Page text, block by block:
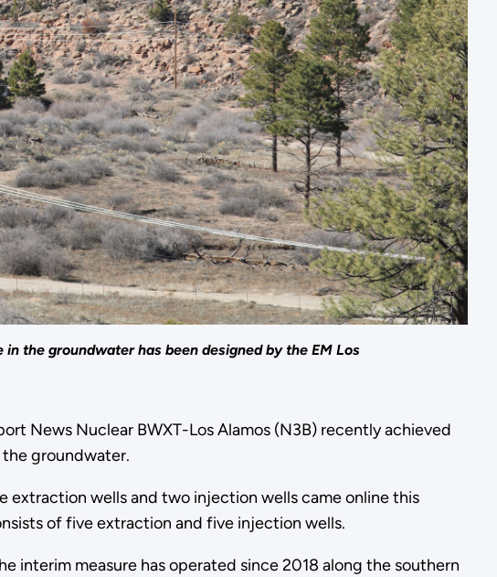
the groundwater has been designed by the EM Los
News Nuclear BWXT-Los Alamos (N3B) recently achieved
groundwater.
wells and two injection wells came online this
of five extraction and five injection wells.
interim measure has operated since 2018 along the southern